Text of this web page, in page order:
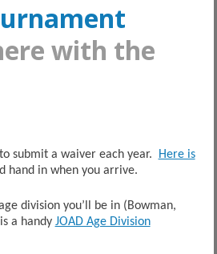
with the
submit a waiver each year.
Here is
hand in when you arrive.
division you’ll be in (Bowman,
a handy JOAD Age Division